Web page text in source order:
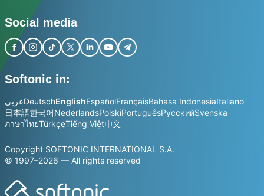
Social media
Softonic in:
عربيDeutschEnglishEspañolFrançaisBahasa IndonesiaItaliano
日本語한국어NederlandsPolskiPortuguêsРусскийSvenska
ภาษาไทยTürkçeTiếng Việt中文
Copyright SOFTONIC INTERNATIONAL S.A.
© 1997–2026 — All rights reserved